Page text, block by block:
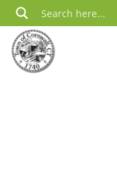
Skip
to
content